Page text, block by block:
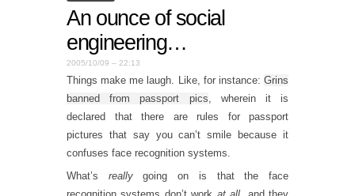
An ounce of social
engineering…
2005/10/09 – 22:13
Things make me laugh. Like, for instance: Grins
banned from passport pics , wherein it is
declared that there are rules for passport
pictures that say you can’t smile because it
confuses face recognition systems.
What’s reallygoing on is that the face